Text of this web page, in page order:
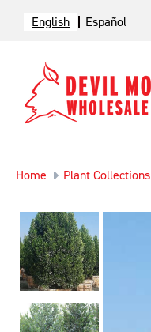
English Español
Home Plant Collections